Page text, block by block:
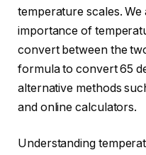
temperature scales. We
importance of
convert between the
formula to convert 65
alternative methods
and online calculators.
Understanding